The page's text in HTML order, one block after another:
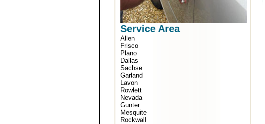
Service Area
Allen
Frisco
Plano
Dallas
Sachse
Garland
Lavon
Rowlett
Nevada
Gunter
Mesquite
Rockwall